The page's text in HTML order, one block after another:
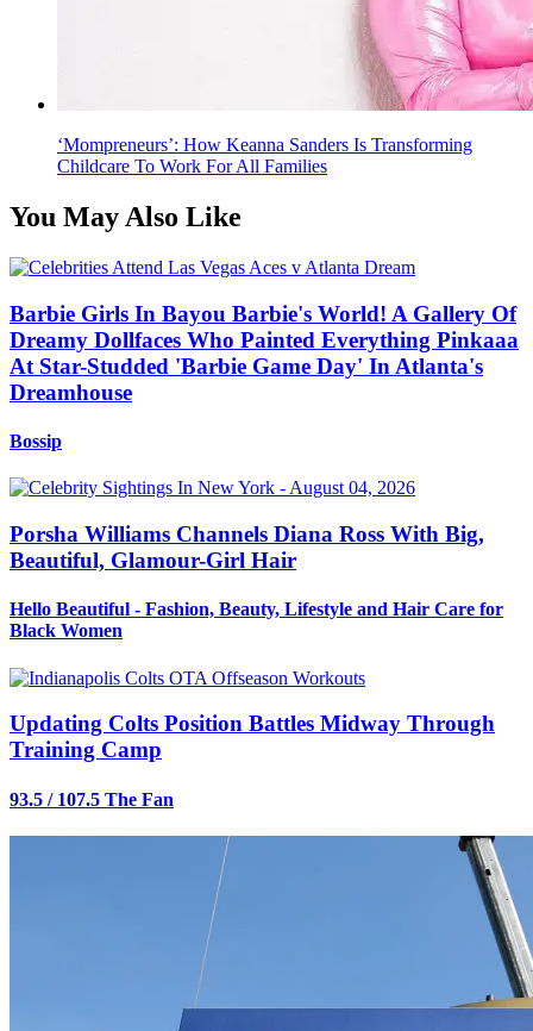
‘Mompreneurs’: How Keanna Sanders Is Transforming
Childcare To Work For All Families
You May Also Like
Barbie Girls In Bayou Barbie's World! A Gallery Of
Dreamy Dollfaces Who Painted Everything Pinkaaa
At Star-Studded 'Barbie Game Day' In Atlanta's
Dreamhouse
Bossip
Porsha Williams Channels Diana Ross With Big,
Beautiful, Glamour-Girl Hair
Hello Beautiful - Fashion, Beauty, Lifestyle and Hair Care for
Black Women
Updating Colts Position Battles Midway Through
Training Camp
93.5 / 107.5 The Fan